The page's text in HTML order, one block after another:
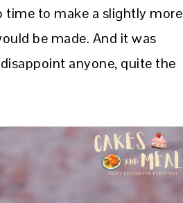
time to make a slightly more
be made. And it was
anyone, quite the